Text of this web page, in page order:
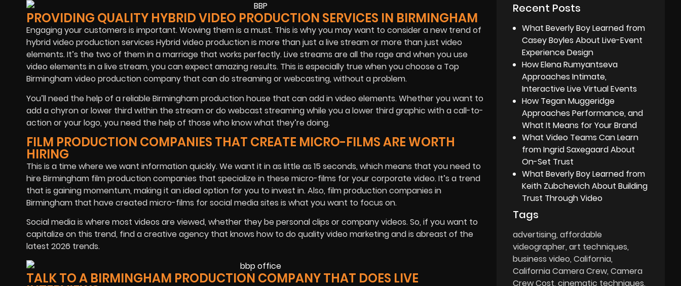
PROVIDING QUALITY HYBRID VIDEO PRODUCTION SERVICES IN BIRMINGHAM
Engaging your customers is important. Wowing them is a must. This is why you may want to consider a new trend of
hybrid video production services Hybrid video production is more than just a live stream or more than just video
elements. It’s the two of them in a marriage that works perfectly. Live streams are all the rage and when you use
video elements in a live stream, you can expect amazing results. This is especially true when you choose a Top
Birmingham video production company that can do streaming or webcasting, without a problem.
You’ll need the help of a reliable Birmingham production house that can add in video elements. Whether you want to
add a chyron or lower third within the stream or do webcast streaming while you a lower third graphic with a call-to-
action or your logo, you need the help of those who know what they’re doing.
FILM PRODUCTION COMPANIES THAT CREATE MICRO-FILMS ARE WORTH
HIRING
This is a time where we want information quickly. We want it in as little as 15 seconds, which means that you need to
hire Birmingham film production companies that specialize in these micro-films for your corporate video. It’s a trend
that is gaining momentum, making it an ideal option for you to invest in. Also, film production companies in
Birmingham that have created micro-films for social media sites is what you want to focus on.
Social media is where most videos are viewed, whether they be personal clips or company videos. So, if you want to
capitalize on this trend, find a creative agency that knows how to do quality video marketing and is abreast of the
latest 2026 trends.
TALK TO A BIRMINGHAM PRODUCTION COMPANY THAT DOES LIVE
Recent Posts
What Beverly Boy Learned from
Casey Boyles About Live-Event
Experience Design
How Elena Rumyantseva
Approaches Intimate,
Interactive Live Virtual Events
How Tegan Muggeridge
Approaches Performance, and
What It Means for Your Brand
What Video Teams Can Learn
from Ingrid Saxegaard About
On-Set Trust
What Beverly Boy Learned from
Keith Zubchevich About Building
Trust Through Video
Tags
advertising affordable
videographer art techniques
business video California
California Camera Crew Camera
Crew Cost cinematic techniques